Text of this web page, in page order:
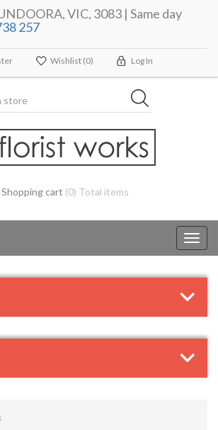
VIC, 3083 | Same day
257
Wishlist (0) Log In
Shopping cart (0) Total items